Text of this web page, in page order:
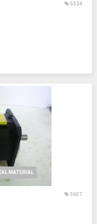
5324
MATERIAL
5637